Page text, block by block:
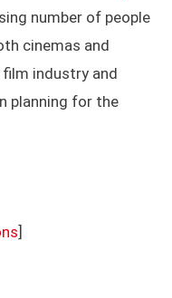
number of people
cinemas and
industry and
planning for the
]